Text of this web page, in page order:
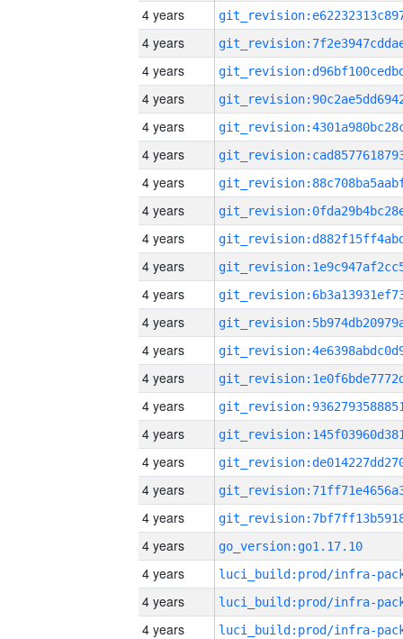
4 years
4 years
4 years
4 years
4 years
4 years
4 years
4 years
4 years
4 years
4 years
4 years
4 years
4 years
4 years
4 years
4 years
4 years
4 years
4 years
go_version:go1.17.10
4 years
4 years
4 years